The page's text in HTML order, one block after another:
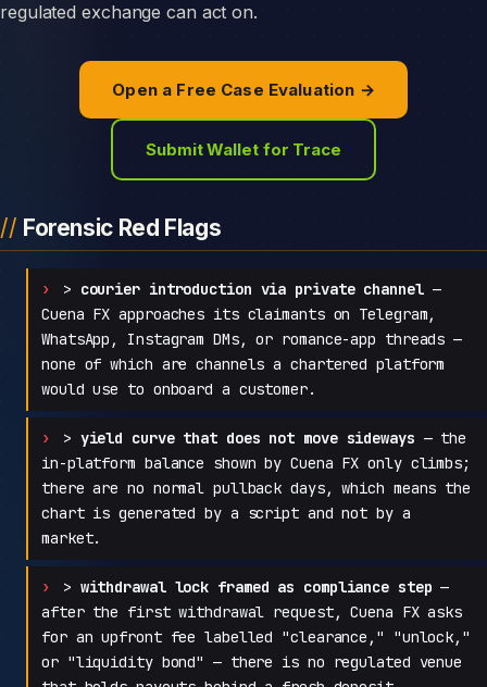
regulated exchange can act on.
Open a Free Case Evaluation →
Submit Wallet for Trace
Forensic Red Flags
> courier introduction via private channel—
Cuena FX approaches its claimants on Telegram,
WhatsApp, Instagram DMs, or romance-app threads —
none of which are channels a chartered platform
would use to onboard a customer.
> yield curve that does not move sideways — the
in-platform balance shown by Cuena FX only climbs;
there are no normal pullback days, which means the
chart is generated by a script and not by a
market.
> withdrawal lock framed as compliance step —
after the first withdrawal request, Cuena FX asks
for an upfront fee labelled "clearance," "unlock,"
or "liquidity bond" — there is no regulated venue